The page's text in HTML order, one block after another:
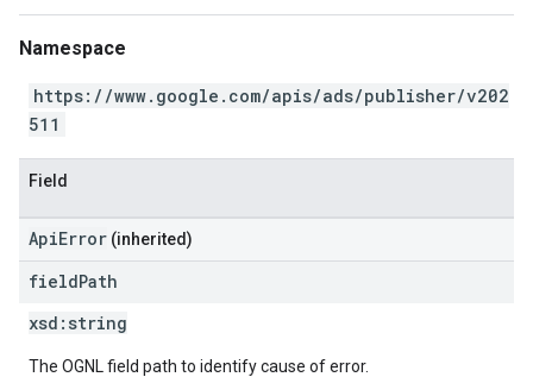
Namespace
https://www.google.com/apis/ads/publisher/v202
511
Field
ApiError (inherited)
fieldPath
xsd: string
The OGNL field path to identify cause of error.